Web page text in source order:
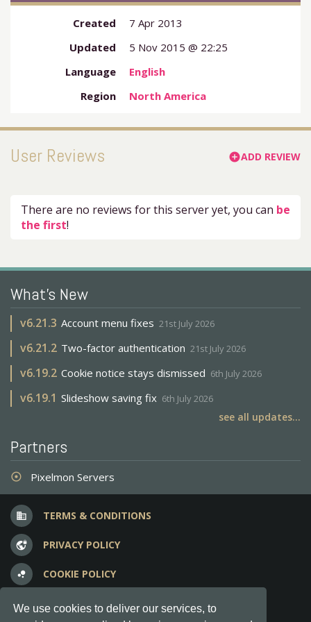
We use cookies to deliver our services, to
Created
7 Apr 2013
Updated
5 Nov 2015 @ 22:25
Language
English
Region
North America
User Reviews add_circleADD REVIEW
There are no reviews for this server yet, you can be
the first!
What's New
v6.21.3 Account menu fixes 21st July 2026
v6.21.2 Two-factor authentication 21st July 2026
v6.19.2 Cookie notice stays dismissed 6th July 2026
v6.19.1 Slideshow saving fix 6th July 2026
see all updates...
Partners
adjust Pixelmon Servers
business TERMS & CONDITIONS
vpn_lock PRIVACY POLICY
bubble_chart COOKIE POLICY
question_answer FREQUENT QUESTIONS